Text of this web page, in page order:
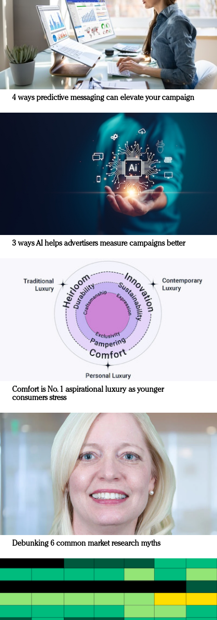
4 ways predictive messaging can elevate your campaign
3 ways AI helps advertisers measure campaigns better
Comfort is No. 1 aspirational luxury as younger
consumers stress
Debunking 6 common market research myths